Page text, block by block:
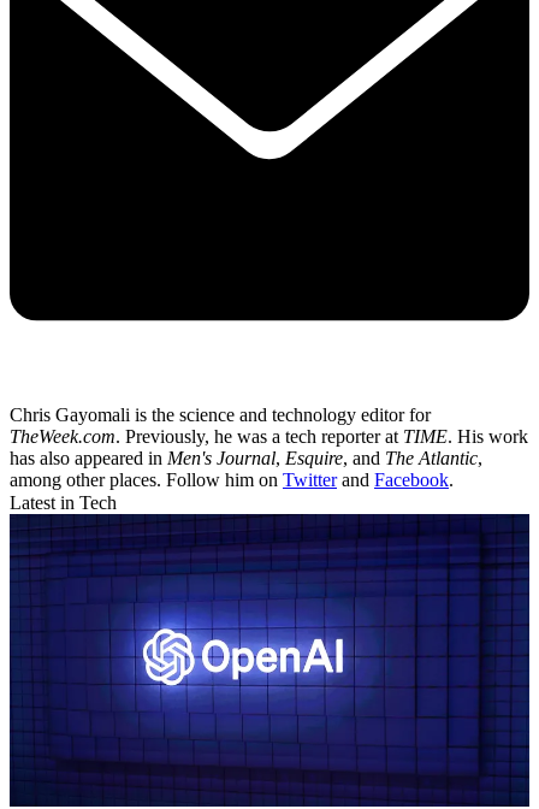
Chris Gayomali is the science and technology editor for
TheWeek.com. Previously, he was a tech reporter at TIME. His work
has also appeared in Men's Journal, Esquire, and The Atlantic,
among other places. Follow him on Twitterand Facebook.
Latest in Tech